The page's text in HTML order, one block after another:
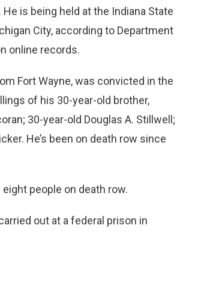
He is being held at the Indiana State
City, according to Department
online records.
Fort Wayne, was convicted in the
of his 30-year-old brother,
30-year-old Douglas A. Stillwell;
He’s been on death row since
people on death row.
out at a federal prison in